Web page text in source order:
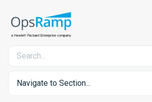
Navigate to Section...